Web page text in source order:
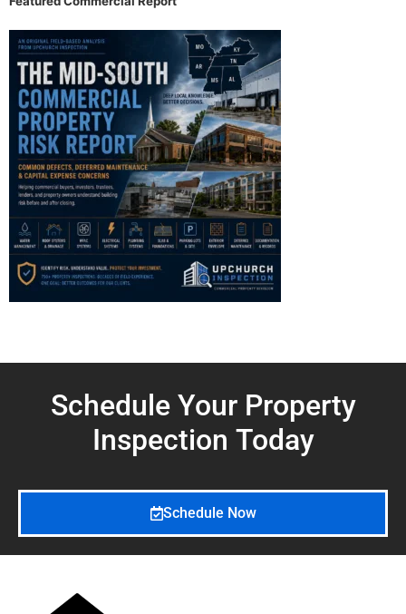
Schedule Your Property
Inspection Today
Schedule Now